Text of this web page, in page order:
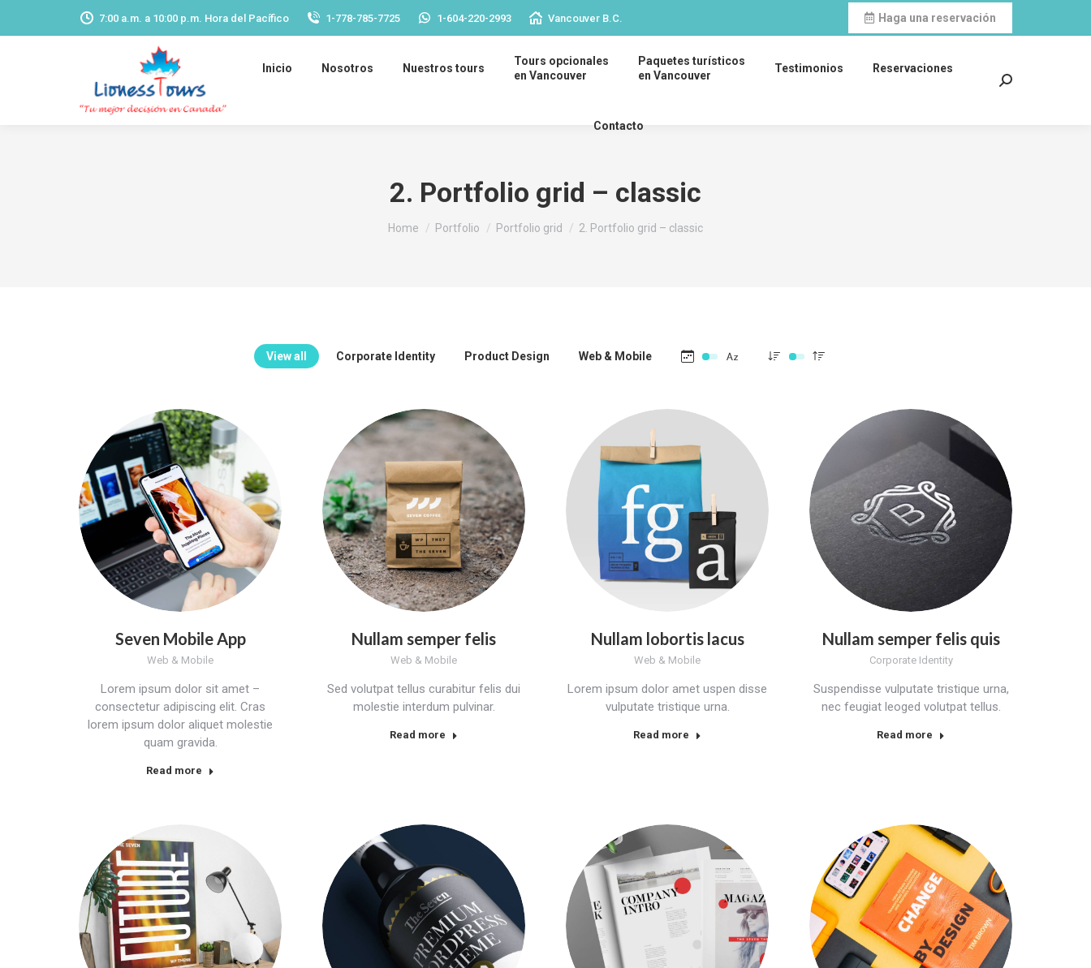
7:00 a.m. a 10:00 p.m. Hora del Pacífico 1-778-785-7725 1-604-220-2993 Vancouver B.C. Haga una reservación
Inicio Nosotros Nuestros tours
Tours opcionales
en Vancouver
Paquetes turísticos
en Vancouver
Testimonios Reservaciones
Contacto
Search:
2. Portfolio grid – classic
You are here:
Home Portfolio Portfolio grid 2. Portfolio grid – classic
View all Corporate Identity Product Design Web & Mobile
Seven Mobile App
Web & Mobile
Lorem ipsum dolor sit amet –
consectetur adipiscing elit. Cras
lorem ipsum dolor aliquet molestie
quam gravida.
Read more
Nullam semper felis
Web & Mobile
Sed volutpat tellus curabitur felis dui
molestie interdum pulvinar.
Read more
Nullam lobortis lacus
Web & Mobile
Lorem ipsum dolor amet uspen disse
vulputate tristique urna.
Read more
Nullam semper felis quis
Corporate Identity
Suspendisse vulputate tristique urna,
nec feugiat leoged volutpat tellus.
Read more